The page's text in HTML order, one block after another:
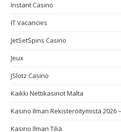
Instant Casino
IT Vacancies
JetSetSpins Casino
Jeux
JSlotz Casino
Kaikki Nettikasinot Malta
Kasino Ilman Rekisteröitymistä 2026
Kasino Ilman Tiliä